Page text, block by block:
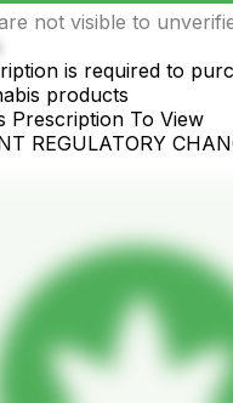
not visible to
is required to
products
Prescription To View
REGULATORY